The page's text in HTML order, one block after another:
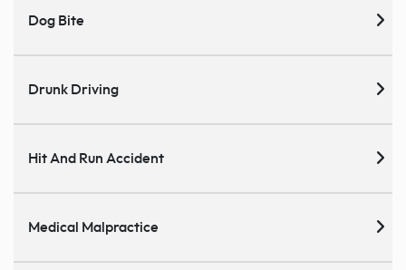
Dog Bite
Drunk Driving
Hit And Run Accident
Medical Malpractice